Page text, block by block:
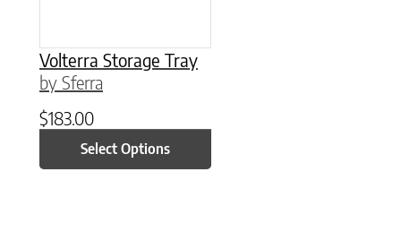
Volterra Storage Tray
by Sferra
$183.00
Select Options